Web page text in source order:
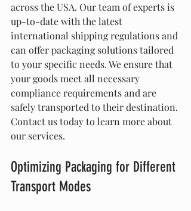
across the USA. Our team of experts is
up-to-date with the latest
international shipping regulations and
can offer packaging solutions tailored
to your specific needs. We ensure that
your goods meet all necessary
compliance requirements and are
safely transported to their destination.
Contact us today to learn more about
our services.
Optimizing Packaging for Different
Transport Modes